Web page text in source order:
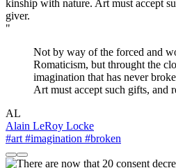
"
Not by way of the forced and
Romaticism, but throught the
imagination that has never
Art must accept such gifts, and
AL
Alain LeRoy Locke
#art #imagination #broken